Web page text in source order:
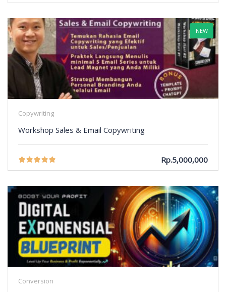
NEW
Copywriting
Workshop Sales & Email Copywriting
Rp.5,000,000
Conversion